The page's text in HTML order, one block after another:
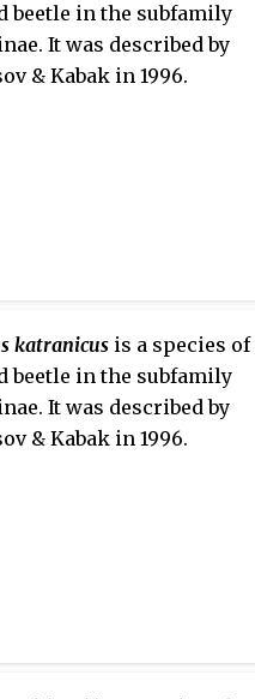
beetle in the subfamily
It was described by
& Kabak in 1996.
katranicus is a species of
beetle in the subfamily
It was described by
& Kabak in 1996.